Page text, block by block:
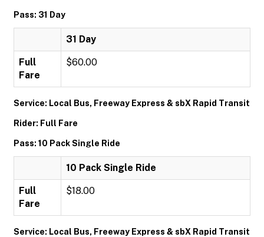
Pass: 31 Day
31 Day
Full
Fare
$60.00
Service: Local Bus, Freeway Express & sbX Rapid Transit
Rider: Full Fare
Pass: 10 Pack Single Ride
10 Pack Single Ride
Full
Fare
$18.00
Service: Local Bus, Freeway Express & sbX Rapid Transit